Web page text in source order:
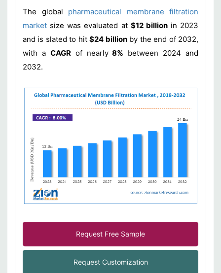
The global pharmaceutical membrane filtration
market size was evaluated at $12 billionin 2023
and is slated to hit$24 billionby the end of 2032,
with a CAGRof nearly8% between 2024 and
2032.
Request Free Sample
Request Customization